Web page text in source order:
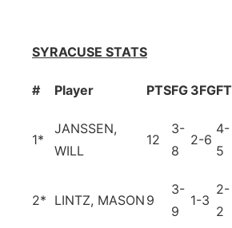
SYRACUSE STATS
# Player PTSFG 3FGFT
1*
JANSSEN,
WILL
12
3-
8
2-6
4-
5
2* LINTZ, MASON 9
3-
9
1-3
2-
2